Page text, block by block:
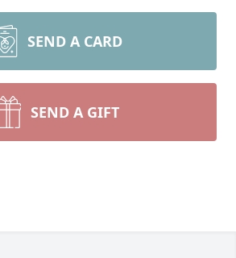
SEND A CARD
SEND A GIFT